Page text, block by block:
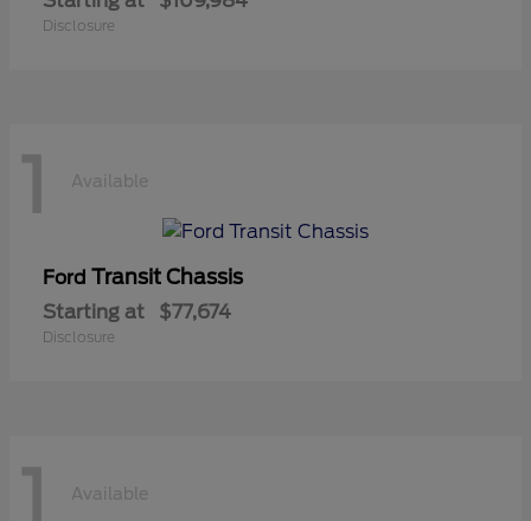
Disclosure
1 Available
Ford Transit Chassis
Starting at $77,674
Disclosure
1 Available